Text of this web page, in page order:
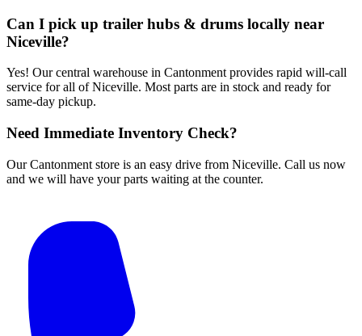
Can I pick up trailer hubs & drums locally near
Niceville?
Yes! Our central warehouse in Cantonment provides rapid will-call
service for all of Niceville. Most parts are in stock and ready for
same-day pickup.
Need Immediate Inventory Check?
Our Cantonment store is an easy drive from Niceville. Call us now
and we will have your parts waiting at the counter.